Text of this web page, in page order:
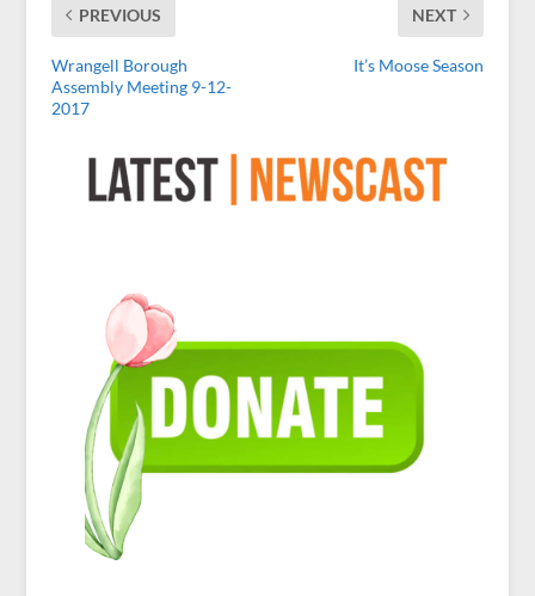
PREVIOUS
Wrangell Borough
Assembly Meeting 9-12-
2017
NEXT
It’s Moose Season